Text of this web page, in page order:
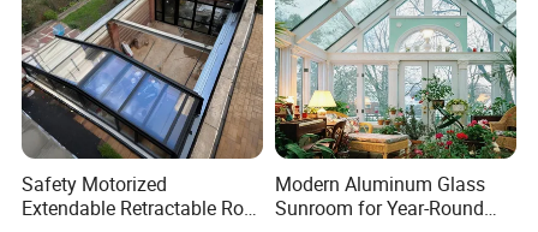
Safety Motorized
Extendable Retractable Roof
Modern Aluminum Glass
Sunroom for Year-Round